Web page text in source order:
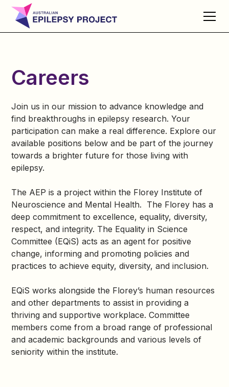
Careers
Join us in our mission to advance knowledge and
find breakthroughs in epilepsy research. Your
participation can make a real difference. Explore our
available positions below and be part of the journey
towards a brighter future for those living with
epilepsy.
The AEP is a project within the Florey Institute of
Neuroscience and Mental Health. The Florey has a
deep commitment to excellence, equality, diversity,
respect, and integrity. The Equality in Science
Committee (EQiS) acts as an agent for positive
change, informing and promoting policies and
practices to achieve equity, diversity, and inclusion.
EQiS works alongside the Florey’s human resources
and other departments to assist in providing a
thriving and supportive workplace. Committee
members come from a broad range of professional
and academic backgrounds and various levels of
seniority within the institute.